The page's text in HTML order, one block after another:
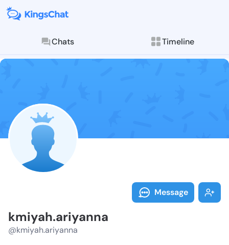
Chats Timeline
Follow
Explore posts &
Message
kmiyah.ariyanna
@kmiyah.ariyanna